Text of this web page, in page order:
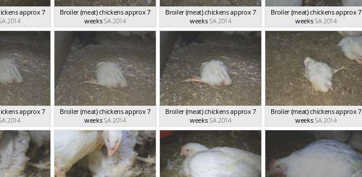
approx 7
2014
Broiler (meat) chickens approx 7
weeksSA 2014
Broiler (meat) chickens approx 7
weeksSA 2014
Broiler (meat) chickens approx 7
weeksSA 2014
approx 7
2014
Broiler (meat) chickens approx 7
weeksSA 2014
Broiler (meat) chickens approx 7
weeksSA 2014
Broiler (meat) chickens approx 7
weeksSA 2014